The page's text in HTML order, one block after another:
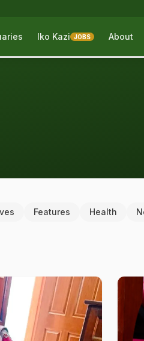
Iko Kazi JOBS About
Features Health